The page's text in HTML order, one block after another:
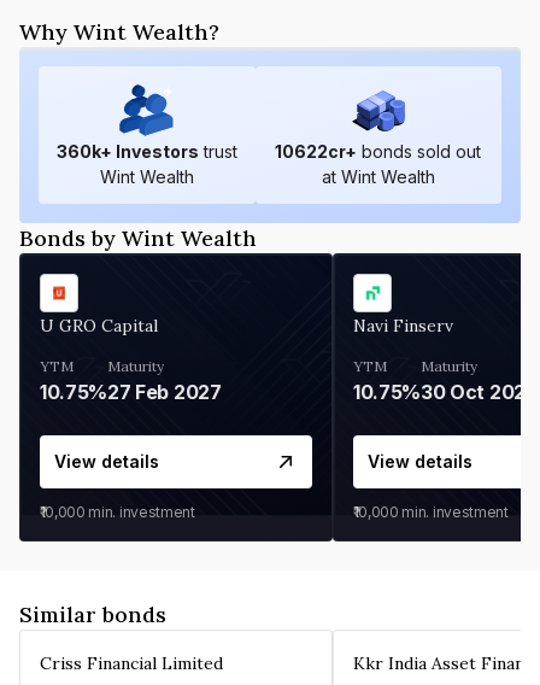
Why Wint Wealth?
360k+ Investors trust
Wint Wealth
10622cr+ bonds sold out
at Wint Wealth
Bonds by Wint Wealth
U GRO Capital
YTM
10.75%
Maturity
27 Feb 2027
View details
₹10,000 min. investment
Navi Finserv
YTM
10.75%
Maturity
30 Oct 2026
View details
₹10,000 min. investment
Similar bonds
Criss Financial Limited Kkr India Asset